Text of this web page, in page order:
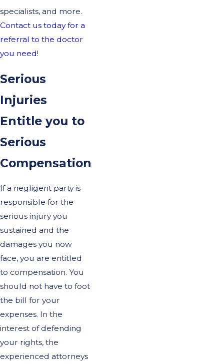
specialists, and more.
Contact us today for a
referral to the doctor
you need!
Serious
Injuries
Entitle you to
Serious
Compensation
If a negligent party is
responsible for the
serious injury you
sustained and the
damages you now
face, you are entitled
to compensation. You
should not have to foot
the bill for your
expenses. In the
interest of defending
your rights, the
experienced attorneys